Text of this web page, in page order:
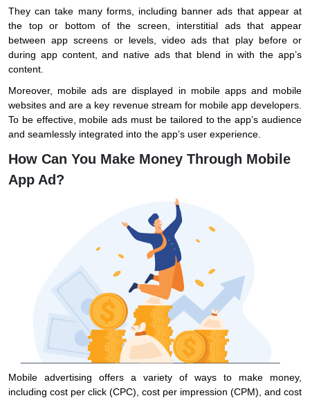
They can take many forms, including banner ads that appear at
the top or bottom of the screen, interstitial ads that appear
between app screens or levels, video ads that play before or
during app content, and native ads that blend in with the app’s
content.
Moreover, mobile ads are displayed in mobile apps and mobile
websites and are a key revenue stream for mobile app developers.
To be effective, mobile ads must be tailored to the app’s audience
and seamlessly integrated into the app’s user experience.
How Can You Make Money Through Mobile
App Ad?
Mobile advertising offers a variety of ways to make money,
including cost per click (CPC), cost per impression (CPM), and cost